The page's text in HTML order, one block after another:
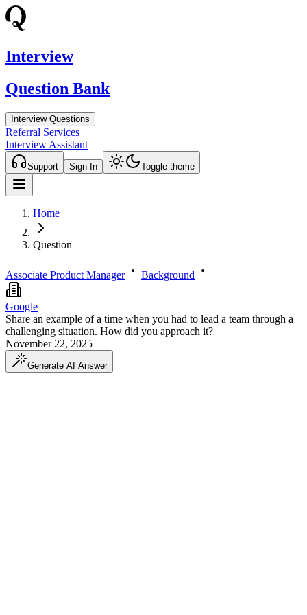
Interview
Question Bank
Interview Questions
Referral Services
Interview Assistant
Support Sign In Toggle theme
Home
Question
Associate Product Manager Background
Google
Share an example of a time when you had to lead a team through a
challenging situation. How did you approach it?
November 22, 2025
Generate AI Answer